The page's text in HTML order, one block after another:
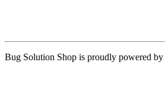
Bug Solution Shop is proudly powered by